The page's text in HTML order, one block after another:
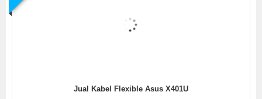
Jual Kabel Flexible Asus X401U